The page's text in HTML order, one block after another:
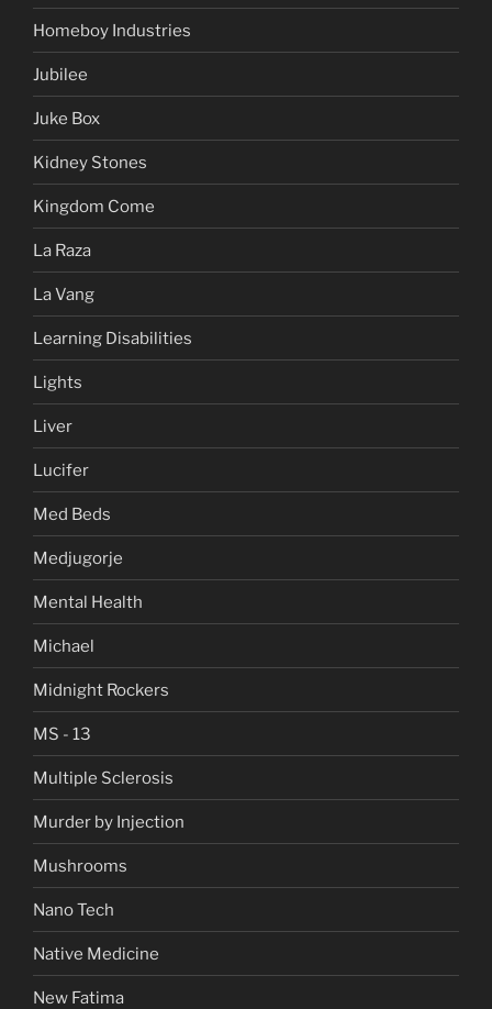
Homeboy Industries
Jubilee
Juke Box
Kidney Stones
Kingdom Come
La Raza
La Vang
Learning Disabilities
Lights
Liver
Lucifer
Med Beds
Medjugorje
Mental Health
Michael
Midnight Rockers
MS - 13
Multiple Sclerosis
Murder by Injection
Mushrooms
Nano Tech
Native Medicine
New Fatima